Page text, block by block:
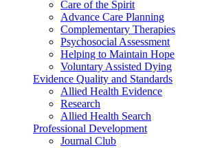
Care of the Spirit
Advance Care Planning
Complementary Therapies
Psychosocial Assessment
Helping to Maintain Hope
Voluntary Assisted Dying
Evidence Quality and Standards
Allied Health Evidence
Research
Allied Health Search
Professional Development
Journal Club